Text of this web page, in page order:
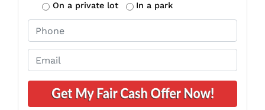
t
A
On a private lot In a park
h
n
e
m
a